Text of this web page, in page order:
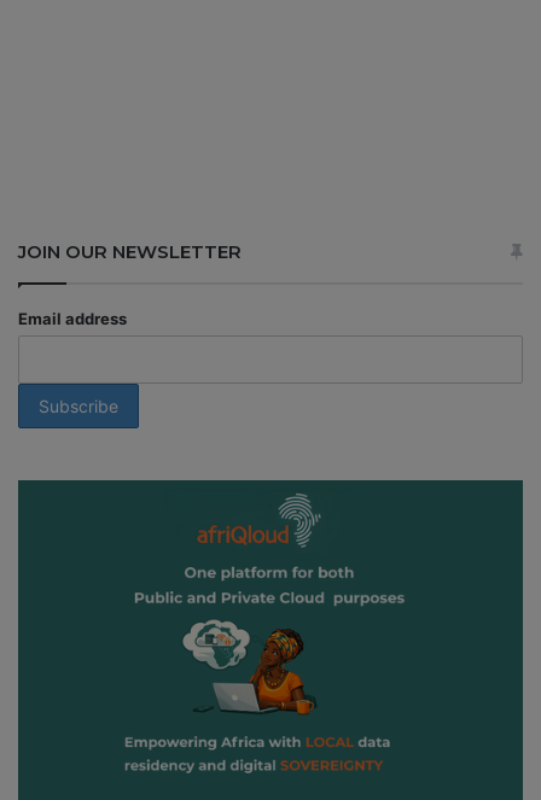
JOIN OUR NEWSLETTER
Email address